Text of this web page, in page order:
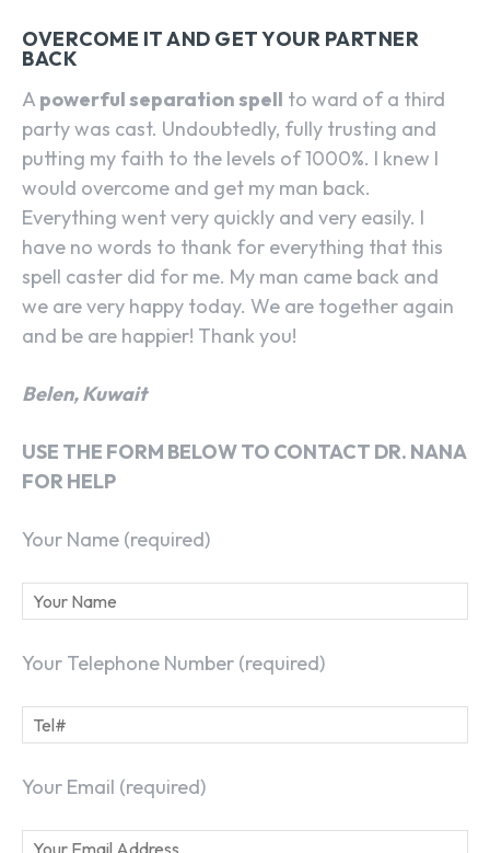
OVERCOME IT AND GET YOUR PARTNER
BACK
A powerful separation spell to ward of a third
party was cast. Undoubtedly, fully trusting and
putting my faith to the levels of 1000%. I knew I
would overcome and get my man back.
Everything went very quickly and very easily. I
have no words to thank for everything that this
spell caster did for me. My man came back and
we are very happy today. We are together again
and be are happier! Thank you!
Belen, Kuwait
USE THE FORM BELOW TO CONTACT DR. NANA
FOR HELP
Your Name (required)
Your Telephone Number (required)
Your Email (required)